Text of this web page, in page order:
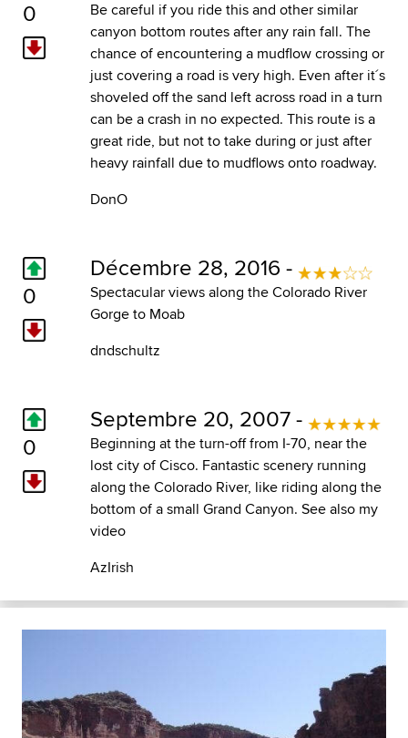
0
Be careful if you ride this and other similar
canyon bottom routes after any rain fall. The
chance of encountering a mudflow crossing or
just covering a road is very high. Even after it´s
shoveled off the sand left across road in a turn
can be a crash in no expected. This route is a
great ride, but not to take during or just after
heavy rainfall due to mudflows onto roadway.
DonO
0
Décembre 28, 2016 -
Spectacular views along the Colorado River
Gorge to Moab
dndschultz
0
Septembre 20, 2007 -
Beginning at the turn-off from I-70, near the
lost city of Cisco. Fantastic scenery running
along the Colorado River, like riding along the
bottom of a small Grand Canyon. See also my
video
AzIrish